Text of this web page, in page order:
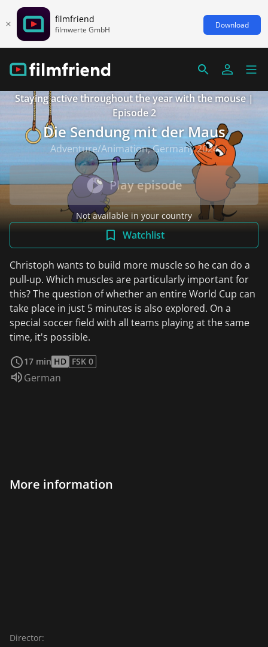
filmfriend
filmwerte GmbH Download
Staying active throughout the year with the mouse |
Episode 2
Die Sendung mit der Maus
Adventure/Animation, Germany 2024
Play episode
Not available in your country
Watchlist
Christoph wants to build more muscle so he can do a
pull-up. Which muscles are particularly important for
this? The question of whether an entire World Cup can
take place in just 5 minutes is also explored. On a
special soccer field with all teams playing at the same
time, it's possible.
17 min HD FSK 0
Audio language:
German
More information
Director: